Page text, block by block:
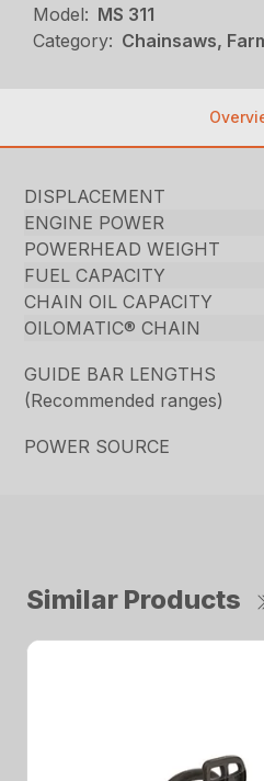
Model: MS 311
Category: Chainsaws,
DISPLACEMENT
ENGINE POWER
POWERHEAD WEIGHT
FUEL CAPACITY
CHAIN OIL CAPACITY
OILOMATIC® CHAIN
GUIDE BAR LENGTHS
(Recommended ranges)
POWER SOURCE
Similar Products